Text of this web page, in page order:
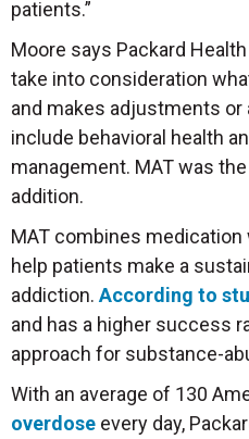
patients.”
Moore says Packard
take into consideration
and makes adjustments
include behavioral health
management. MAT was
addition.
MAT combines
help patients make a
addiction. According to
and has a higher success
approach for substance-
With an average of 130
overdose every day,